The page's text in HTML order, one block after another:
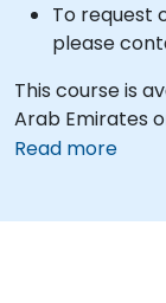
To request
please
This course is
Arab Emirates
Read more